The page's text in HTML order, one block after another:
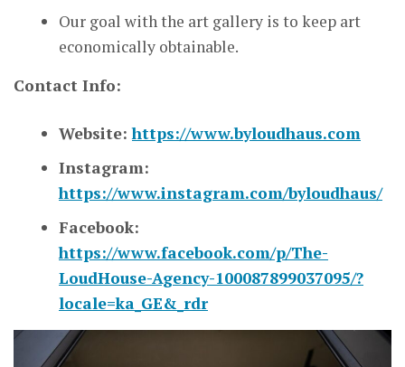
Our goal with the art gallery is to keep art
economically obtainable.
Contact Info:
Website:https://www.byloudhaus.com
Instagram:
https://www.instagram.com/byloudhaus/
Facebook:
https://www.facebook.com/p/The-
LoudHouse-Agency-100087899037095/?
locale=ka_GE&_rdr